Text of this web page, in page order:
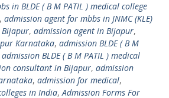
in BLDE ( B M PATIL ) medical college
, admission agent for mbbs in JNMC (KLE)
Bijapur, admission agent in Bijapur,
Karnataka, admission BLDE ( B M
admission BLDE ( B M PATIL ) medical
consultant in Bijapur, admission
, admission for medical,
in India,Admission Forms For